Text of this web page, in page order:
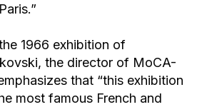
1966 exhibition of
the director of MoCA-
that “this exhibition
most famous French and